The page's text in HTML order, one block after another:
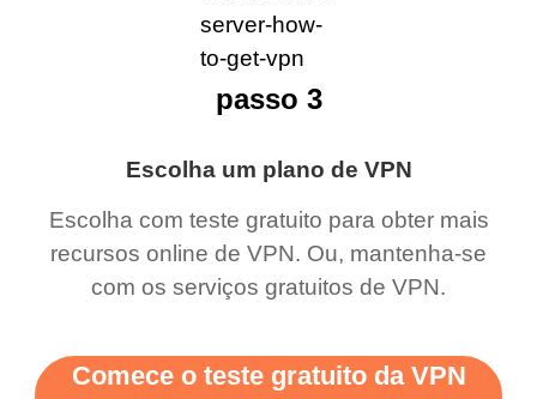
Escolha um plano de VPN
Escolha com teste gratuito para obter mais
recursos online de VPN. Ou, mantenha-se
com os serviços gratuitos de VPN.
passo 3
Comece o teste gratuito da VPN